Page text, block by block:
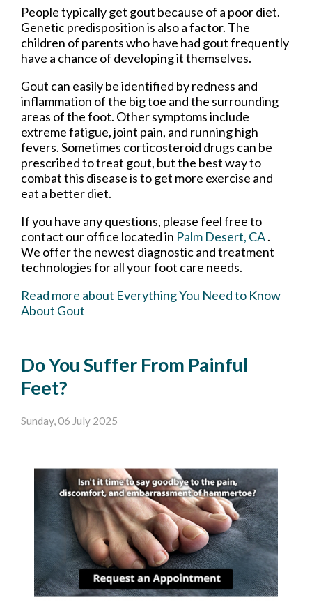
People typically get gout because of a poor diet.
Genetic predisposition is also a factor. The
children of parents who have had gout frequently
have a chance of developing it themselves.
Gout can easily be identified by redness and
inflammation of the big toe and the surrounding
areas of the foot. Other symptoms include
extreme fatigue, joint pain, and running high
fevers. Sometimes corticosteroid drugs can be
prescribed to treat gout, but the best way to
combat this disease is to get more exercise and
eat a better diet.
If you have any questions, please feel free to
contact our office located in Palm Desert, CA.
We offer the newest diagnostic and treatment
technologies for all your foot care needs.
Read more about Everything You Need to Know
About Gout
Do You Suffer From Painful
Feet?
Sunday, 06 July 2025